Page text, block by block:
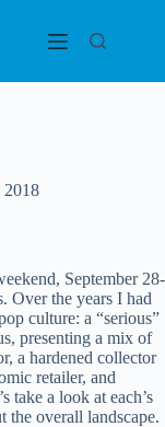
2018
September 28-
Over the years I had
culture: a “serious”
presenting a mix of
a hardened collector
retailer, and
take a look at each’s
the overall landscape.